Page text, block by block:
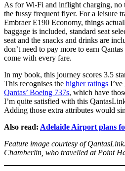
As for Wi-Fi and inflight charging, no
the fussy frequent flyer. For a leisure
Embraer E190 Economy, things
baggage is included, standard seat
seat and the snacks and drinks are
don’t need to pay more to earn
come with every fare.
In my book, this journey scores 3.5
This recognises the higher ratings I’ve
Qantas’ Boeing 737s, which have
I’m quite satisfied with this
Adding those extra attributes would
Also read: Adelaide Airport plans
Feature image courtesy of
Chamberlin, who travelled at Point